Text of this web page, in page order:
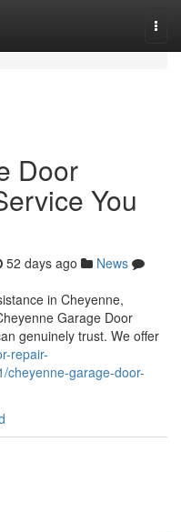
Door
You
52 days ago
News
in Cheyenne,
Garage Door
genuinely trust. We offer
repair-
cheyenne-garage-door-